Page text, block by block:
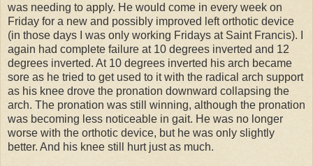
was needing to apply. He would come in every week on
Friday for a new and possibly improved left orthotic device
(in those days I was only working Fridays at Saint Francis). I
again had complete failure at 10 degrees inverted and 12
degrees inverted. At 10 degrees inverted his arch became
sore as he tried to get used to it with the radical arch support
as his knee drove the pronation downward collapsing the
arch. The pronation was still winning, although the pronation
was becoming less noticeable in gait. He was no longer
worse with the orthotic device, but he was only slightly
better. And his knee still hurt just as much.